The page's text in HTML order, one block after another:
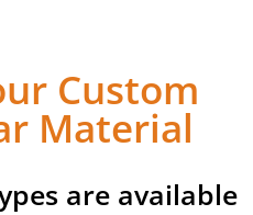
Custom
Material
are available